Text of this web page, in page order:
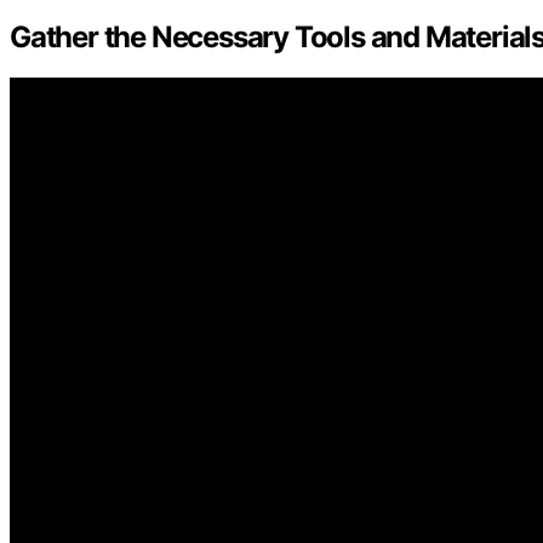
Gather the Necessary Tools and